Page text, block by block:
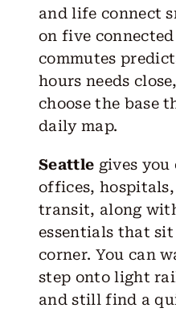
and life connect
on five
commutes
hours needs
choose the base
daily map.
Seattle gives you
offices, hospitals,
transit, along
essentials that
corner. You can
step onto light
and still find a